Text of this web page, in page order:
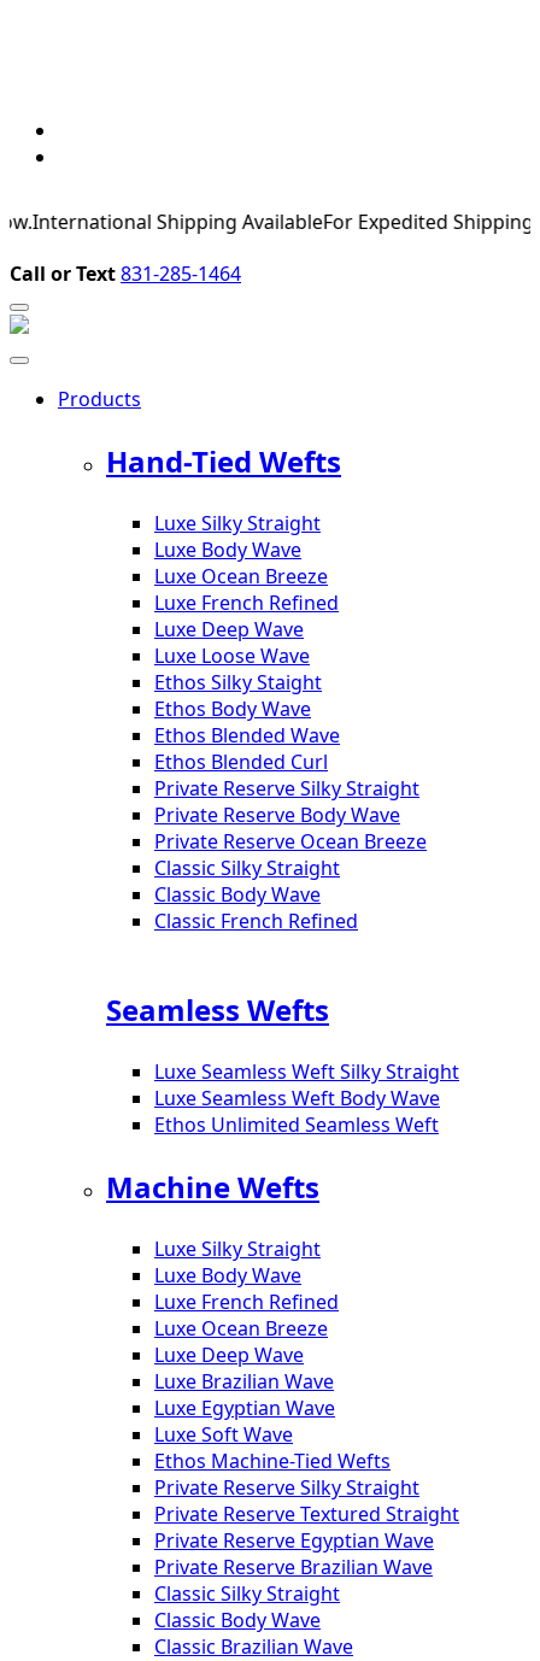
Shipping AvailableFor Expedited Shipping,
Call or Text831-285-1464
Products
Hand-Tied Wefts
Luxe Silky Straight
Luxe Body Wave
Luxe Ocean Breeze
Luxe French Refined
Luxe Deep Wave
Luxe Loose Wave
Ethos Silky Staight
Ethos Body Wave
Ethos Blended Wave
Ethos Blended Curl
Private Reserve Silky Straight
Private Reserve Body Wave
Private Reserve Ocean Breeze
Classic Silky Straight
Classic Body Wave
Classic French Refined
Seamless Wefts
Luxe Seamless Weft Silky Straight
Luxe Seamless Weft Body Wave
Ethos Unlimited Seamless Weft
Machine Wefts
Luxe Silky Straight
Luxe Body Wave
Luxe French Refined
Luxe Ocean Breeze
Luxe Deep Wave
Luxe Brazilian Wave
Luxe Egyptian Wave
Luxe Soft Wave
Ethos Machine-Tied Wefts
Private Reserve Silky Straight
Private Reserve Textured Straight
Private Reserve Egyptian Wave
Private Reserve Brazilian Wave
Classic Silky Straight
Classic Body Wave
Classic Brazilian Wave